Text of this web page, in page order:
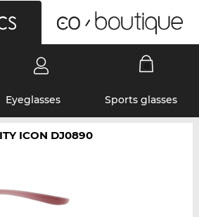
Eyeglasses Sports glasses
ICON DJ0890